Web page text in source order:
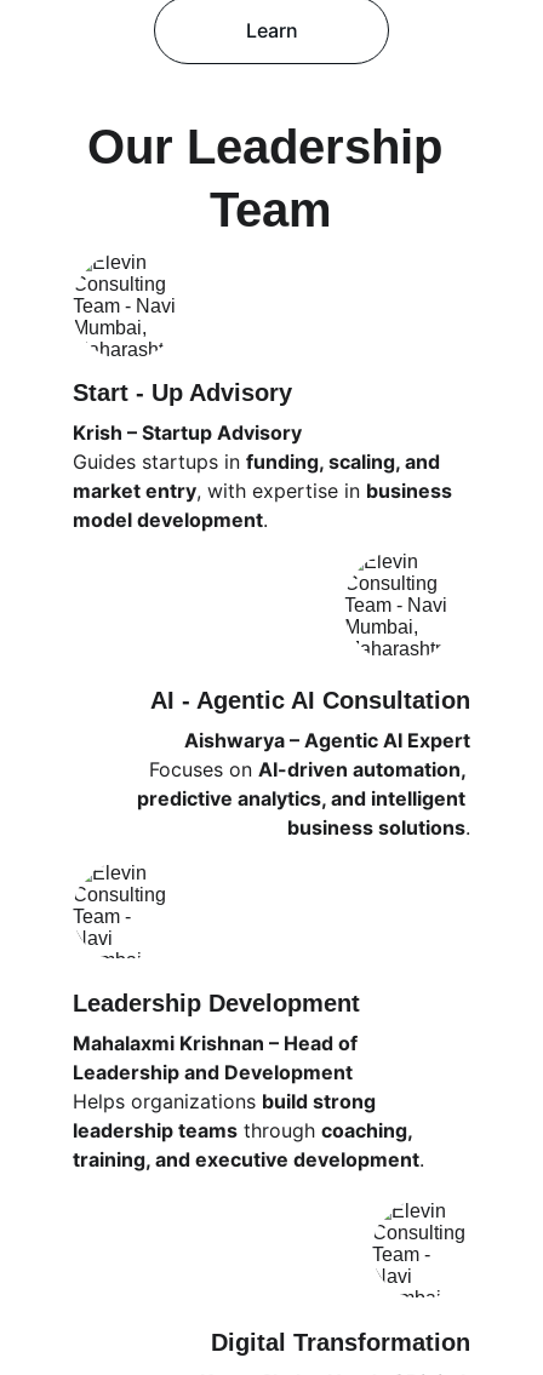
Learn
Our Leadership
Team
Leadership Development
Mahalaxmi Krishnan – Head of
Leadership and Development
Helps organizations build strong
leadership teams through coaching,
training, and executive development.
Start - Up Advisory
Krish – Startup Advisory
Guides startups in funding, scaling, and
market entry, with expertise in business
model development.
AI - Agentic AI Consultation
Aishwarya – Agentic AI Expert
Focuses on AI-driven automation,
predictive analytics, and intelligent
business solutions.
Digital Transformation